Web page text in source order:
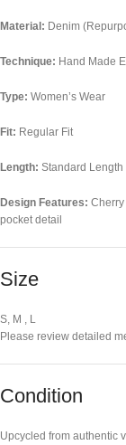
Material: Denim
Technique: Hand Made
Type: Women’s Wear
Fit: Regular Fit
Length: Standard Length
Design Features:
pocket detail
Size
S, M , L
Please review detailed
Condition
Upcycled from authentic